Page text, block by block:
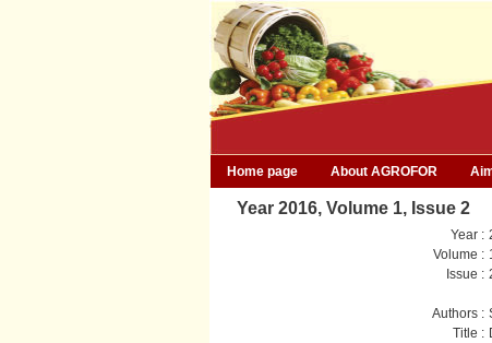
Home page About AGROFOR
Year 2016, Volume 1, Issue 2
Year :
Volume : 1
Issue :
Authors :
Title :